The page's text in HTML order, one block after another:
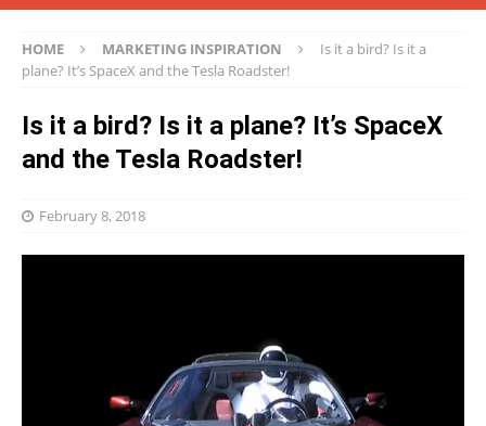
HOME MARKETING INSPIRATION
Is it a bird? Is it a
plane? It’s SpaceX and the Tesla Roadster!
Is it a bird? Is it a plane? It’s SpaceX
and the Tesla Roadster!
February 8, 2018